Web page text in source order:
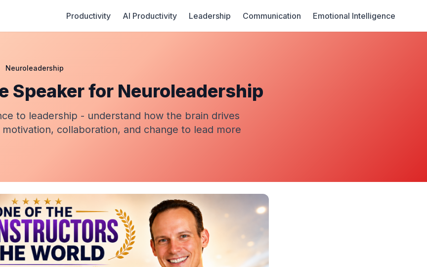
Productivity AI Productivity Leadership Communication Emotional Intelligence
Neuroleadership
Speaker for Neuroleadership
to leadership - understand how the brain drives
collaboration, and change to lead more